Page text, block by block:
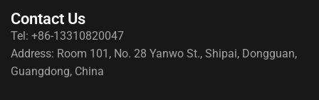
Contact Us
Tel: +86-13310820047
Address: Room 101, No. 28 Yanwo St., Shipai, Dongguan,
Guangdong, China